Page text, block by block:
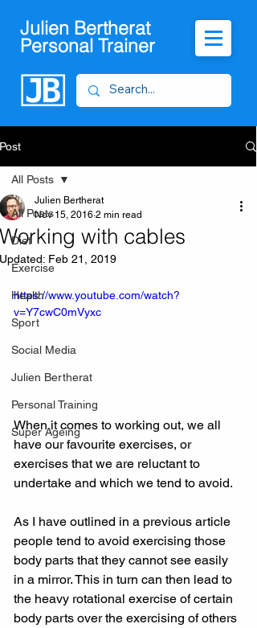
Julien Bertherat
Personal Trainer
Post
All Posts
Diet
Exercise
Health
Sport
Social Media
Julien Bertherat
Personal Training
Super Ageing
All Posts
Working with cables
Julien Bertherat
Nov 15, 2016 2 min read
Updated: Feb 21, 2019
https://www.youtube.com/watch?
v=Y7cwC0mVyxc
When it comes to working out, we all
have our favourite exercises, or
exercises that we are reluctant to
undertake and which we tend to avoid.
As I have outlined in a previous article
people tend to avoid exercising those
body parts that they cannot see easily
in a mirror. This in turn can then lead to
the heavy rotational exercise of certain
body parts over the exercising of others